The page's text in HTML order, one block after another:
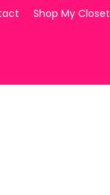
Shop My Closet